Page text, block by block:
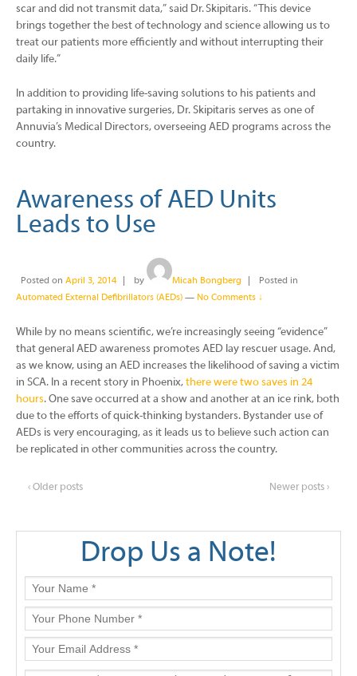
scar and did not transmit data,” said Dr. Skipitaris. “This device
brings together the best of technology and science allowing us to
treat our patients more efficiently and without interrupting their
daily life.”
In addition to providing life-saving solutions to his patients and
partaking in innovative surgeries, Dr. Skipitaris serves as one of
Annuvia’s Medical Directors, overseeing AED programs across the
country.
Awareness of AED Units
Leads to Use
Posted on April 3, 2014 by Micah Bongberg
Posted in
Automated External Defibrillators (AEDs) — No Comments ↓
While by no means scientific, we’re increasingly seeing “evidence”
that general AED awareness promotes AED lay rescuer usage. And,
as we know, using an AED increases the likelihood of saving a victim
in SCA. In a recent story in Phoenix, there were two saves in 24
hours. One save occurred at a show and another at an ice rink, both
due to the efforts of quick-thinking bystanders. Bystander use of
AEDs is very encouraging, as it leads us to believe such action can
be replicated in other communities across the country.
‹ Older posts Newer posts ›
Drop Us a Note!